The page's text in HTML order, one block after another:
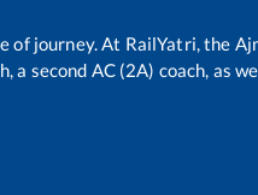
of journey. At RailYatri, the
second AC (2A) coach, as